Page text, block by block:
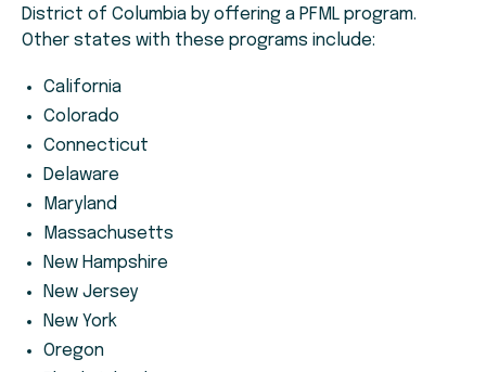
District of Columbia by offering a PFML program.
Other states with these programs include:
California
Colorado
Connecticut
Delaware
Maryland
Massachusetts
New Hampshire
New Jersey
New York
Oregon